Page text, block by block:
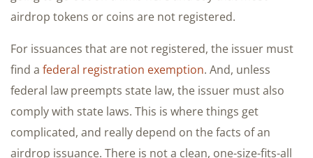
airdrop tokens or coins are not registered.
For issuances that are not registered, the issuer must
find a federal registration exemption. And, unless
federal law preempts state law, the issuer must also
comply with state laws. This is where things get
complicated, and really depend on the facts of an
airdrop issuance. There is not a clean, one-size-fits-all